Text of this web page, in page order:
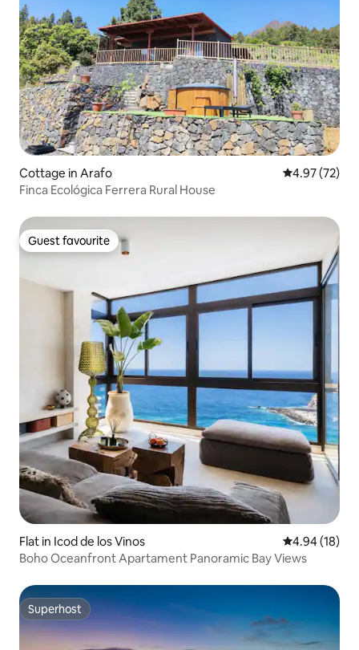
Cottage in Arafo 4.97 out of 5
4.97 (72)
Finca Ecológica Ferrera Rural House
Guest favourite
Guest favourite
Flat in Icod de los Vinos 4.94 out of 5
4.94 (18)
Boho Oceanfront Apartament Panoramic Bay Views
Superhost
Superhost